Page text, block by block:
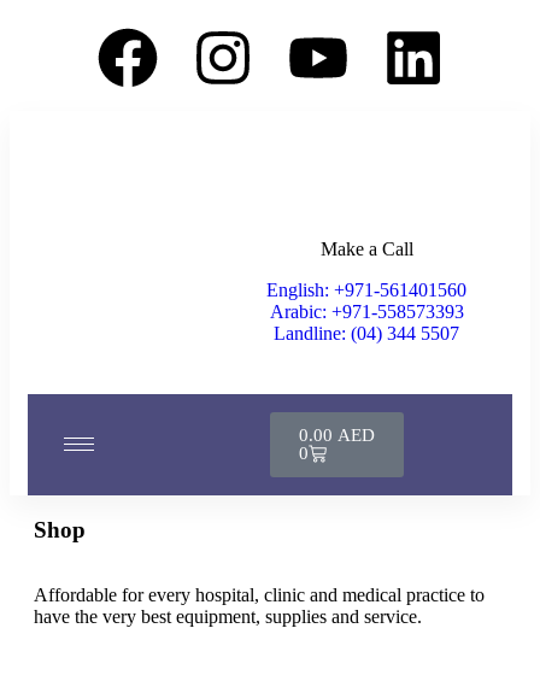
Make a Call
English: +971-561401560
Arabic: +971-558573393
Landline: (04) 344 5507
0.00 AED
0
Shop
Affordable for every hospital, clinic and medical practice to
have the very best equipment, supplies and service.